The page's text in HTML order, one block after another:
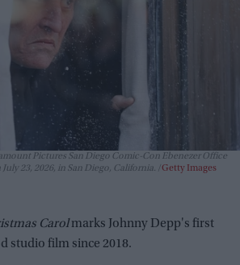
Pictures San Diego Comic-Con Ebenezer Office
23, 2026, in San Diego, California.
Getty Images
Carolmarks Johnny Depp's first
studio film since 2018.